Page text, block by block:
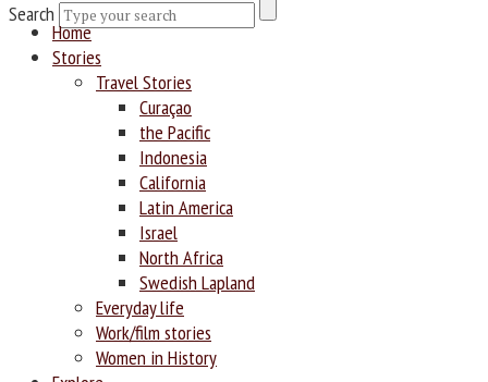
Search
Home
Stories
Travel Stories
Curaçao
the Pacific
Indonesia
California
Latin America
Israel
North Africa
Swedish Lapland
Everyday life
Work/film stories
Women in History